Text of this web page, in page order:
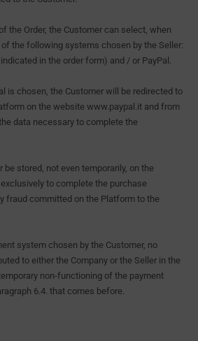
the Order, the Customer can select, when
the following systems chosen by the Seller:
in the order form) and / or PayPal.
is chosen, the Customer will be redirected to
on the website www.paypal.it and from
data necessary to complete the
stored, not even temporarily, on the
to complete the purchase
fraud committed on the Platform to the
system chosen by the Customer, no
to either the Company or the Seller in the
non-functioning of the payment
6.4. that comes before.